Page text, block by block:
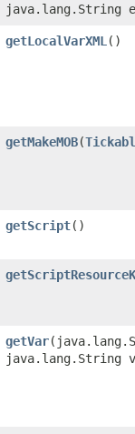
java.lang.String
getLocalVarXML ()
getMakeMOB​(
getScript()
getVar
java.lang.String